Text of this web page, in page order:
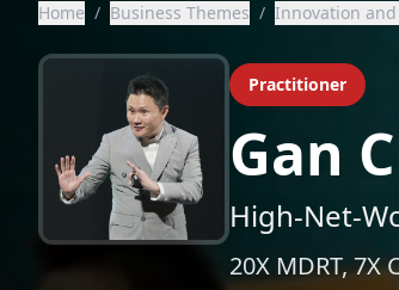
Home / Business Themes / Innovation
Practitioner
Gan
High-Net-
20X MDRT, 7X